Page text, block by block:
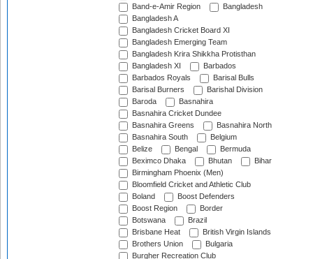
Band-e-Amir Region
Bangladesh
Bangladesh A
Bangladesh Cricket Board XI
Bangladesh Emerging Team
Bangladesh Krira Shikkha Protisthan
Bangladesh XI
Barbados
Barbados Royals
Barisal Bulls
Barisal Burners
Barishal Division
Baroda
Basnahira
Basnahira Cricket Dundee
Basnahira Greens
Basnahira North
Basnahira South
Belgium
Belize
Bengal
Bermuda
Beximco Dhaka
Bhutan
Bihar
Birmingham Phoenix (Men)
Bloomfield Cricket and Athletic Club
Boland
Boost Defenders
Boost Region
Border
Botswana
Brazil
Brisbane Heat
British Virgin Islands
Brothers Union
Bulgaria
Burgher Recreation Club